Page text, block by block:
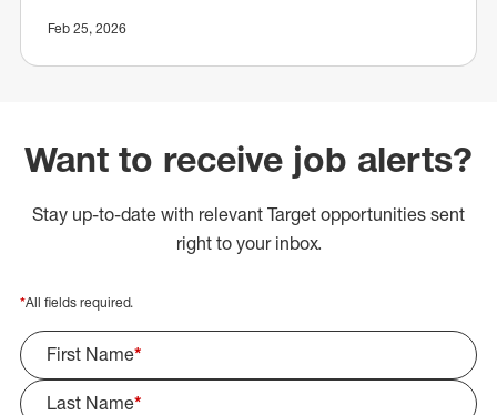
Feb 25, 2026
Want to receive job alerts?
Stay up-to-date with relevant Target opportunities sent
right to your inbox.
*All fields required.
First Name*
Last Name*